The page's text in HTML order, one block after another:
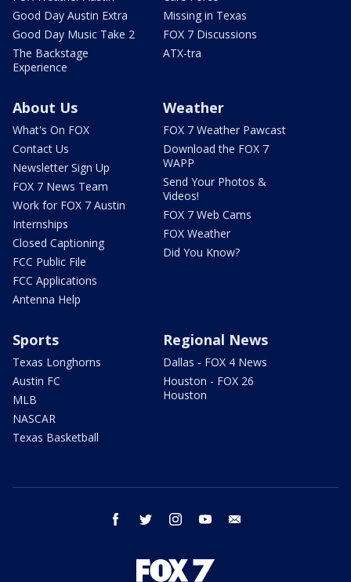
Good Day Austin Extra
Good Day Music Take 2
The Backstage
Experience
Missing in Texas
FOX 7 Discussions
ATX-tra
About Us
What's On FOX
Contact Us
Newsletter Sign Up
FOX 7 News Team
Work for FOX 7 Austin
Internships
Closed Captioning
FCC Public File
FCC Applications
Antenna Help
Weather
FOX 7 Weather Pawcast
Download the FOX 7
WAPP
Send Your Photos &
Videos!
FOX 7 Web Cams
FOX Weather
Did You Know?
Sports
Texas Longhorns
Austin FC
MLB
NASCAR
Texas Basketball
Regional News
Dallas - FOX 4 News
Houston - FOX 26
Houston
facebook twitter instagram youtube